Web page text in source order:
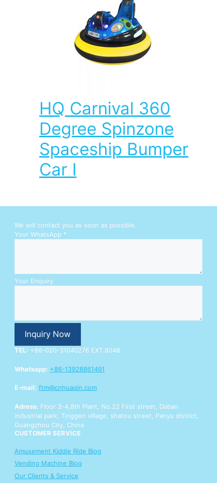
HQ Carnival 360
Degree Spinzone
Spaceship Bumper
Car I
We will contact you as soon as possible.
W
A
E
n
u
r
Your WhatsApp *
Your Enquiry
Inquiry Now
TEL: +86-020-31040276 EXT.8048
Whatsapp: +86-13928861491
E-mail: ftm@cnhuaqin.com
Adress: Floor 3-4,8th Plant, No.22 First street, Daban
industrial park, Tinggen village, shatou street, Panyu district,
Guangzhou City, China
CUSTOMER SERVICE
Amusement Kiddie Ride Blog
Vending Machine Blog
Our Clients & Service